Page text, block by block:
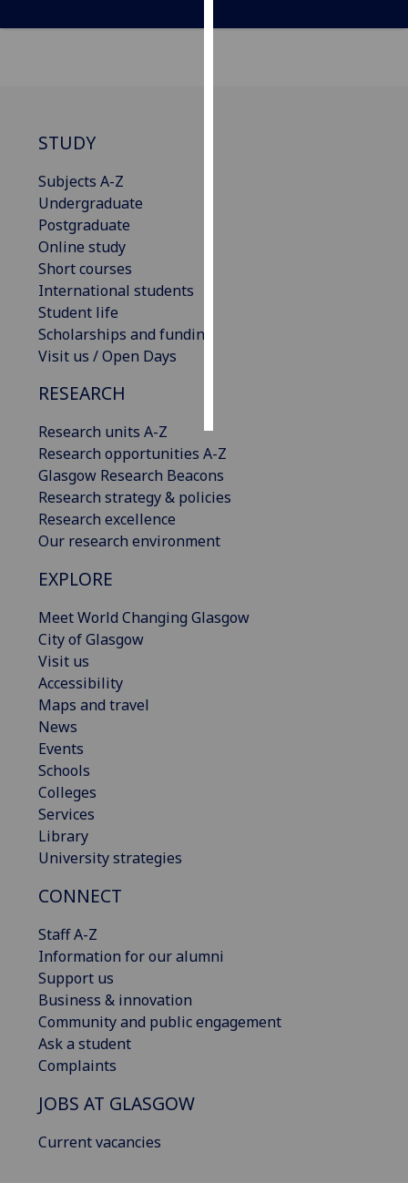
STUDY
Subjects A-Z
Undergraduate
Postgraduate
Online study
Short courses
International students
Student life
Scholarships and funding
Visit us / Open Days
RESEARCH
Research units A-Z
Research opportunities A-Z
Glasgow Research Beacons
Research strategy & policies
Research excellence
Our research environment
EXPLORE
Meet World Changing Glasgow
City of Glasgow
Visit us
Accessibility
Maps and travel
News
Events
Schools
Colleges
Services
Library
University strategies
CONNECT
Staff A-Z
Information for our alumni
Support us
Business & innovation
Community and public engagement
Ask a student
Complaints
JOBS AT GLASGOW
Current vacancies